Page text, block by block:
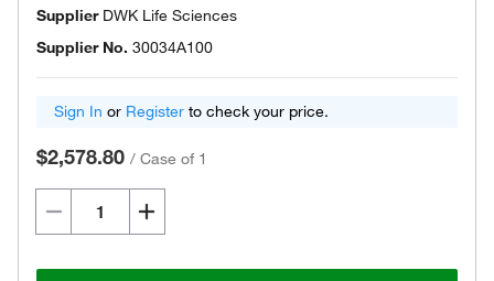
Supplier DWK Life Sciences
Supplier No. 30034A100
Sign In or Register to check your price.
$2,578.80 / Case of 1